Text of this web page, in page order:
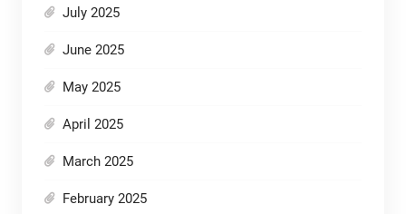
July 2025
June 2025
May 2025
April 2025
March 2025
February 2025